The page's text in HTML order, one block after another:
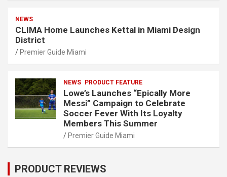
NEWS
CLIMA Home Launches Kettal in Miami Design
District
Premier Guide Miami
NEWS PRODUCT FEATURE
Lowe’s Launches “Epically More
Messi” Campaign to Celebrate
Soccer Fever With Its Loyalty
Members This Summer
Premier Guide Miami
PRODUCT REVIEWS